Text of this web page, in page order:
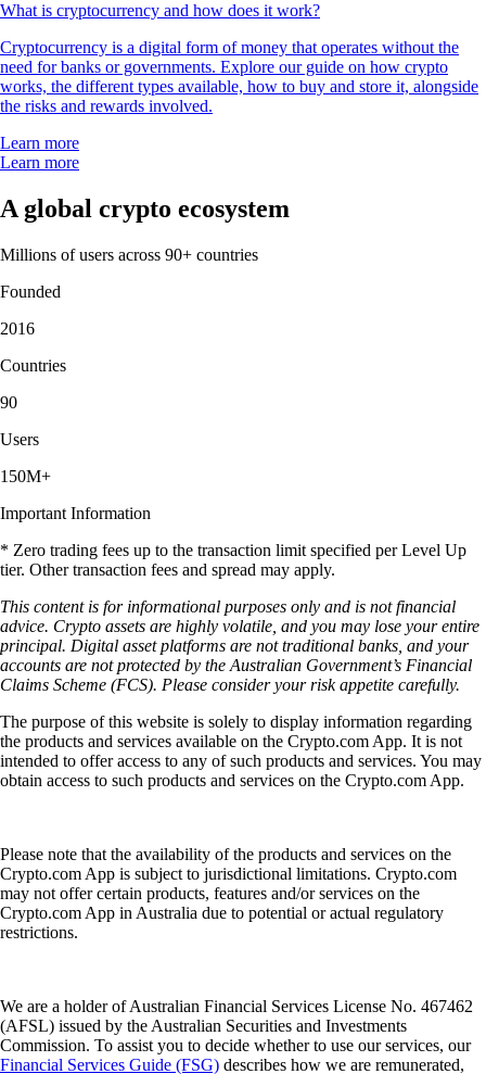
What is cryptocurrency and how does it work?
Cryptocurrency is a digital form of money that operates without the
need for banks or governments. Explore our guide on how crypto
works, the different types available, how to buy and store it, alongside
the risks and rewards involved.
Learn more
Learn more
A global crypto ecosystem
Millions of users across 90+ countries
Founded
2016
Countries
90
Users
150M+
Important Information
* Zero trading fees up to the transaction limit specified per Level Up
tier. Other transaction fees and spread may apply.
This content is for informational purposes only and is not financial
advice. Crypto assets are highly volatile, and you may lose your entire
principal. Digital asset platforms are not traditional banks, and your
accounts are not protected by the Australian Government’s Financial
Claims Scheme (FCS). Please consider your risk appetite carefully.
The purpose of this website is solely to display information regarding
the products and services available on the Crypto.com App. It is not
intended to offer access to any of such products and services. You may
obtain access to such products and services on the Crypto.com App.
Please note that the availability of the products and services on the
Crypto.com App is subject to jurisdictional limitations. Crypto.com
may not offer certain products, features and/or services on the
Crypto.com App in Australia due to potential or actual regulatory
restrictions.
We are a holder of Australian Financial Services License No. 467462
(AFSL) issued by the Australian Securities and Investments
Commission. To assist you to decide whether to use our services, our
Financial Services Guide (FSG) describes how we are remunerated,